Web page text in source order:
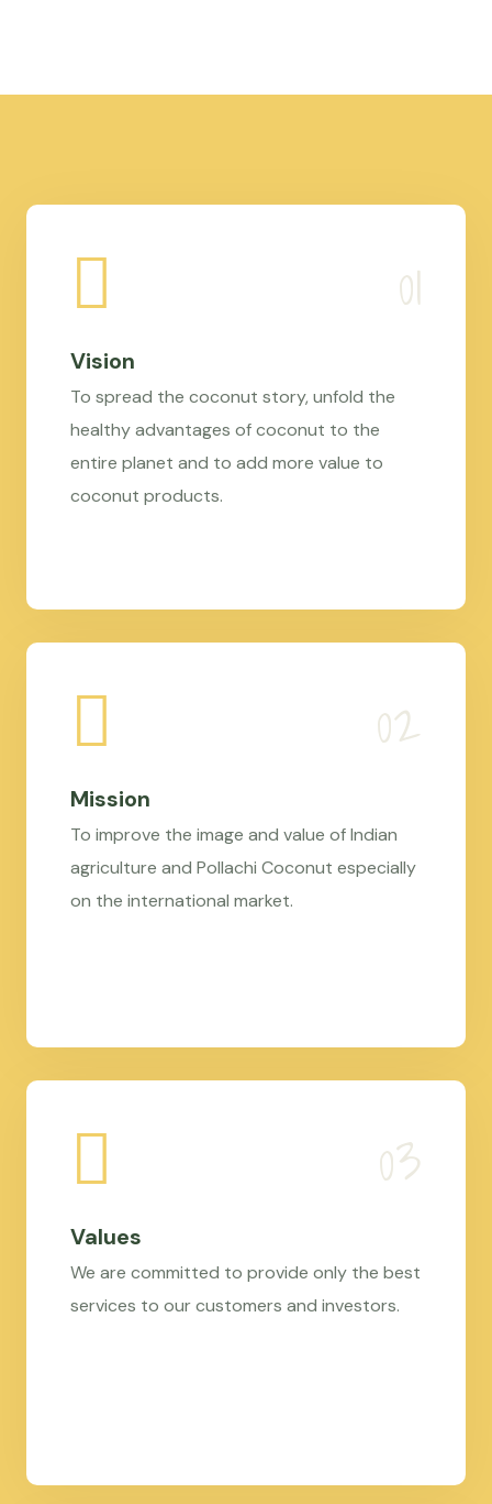
Vision
To spread the coconut story, unfold the
healthy advantages of coconut to the
entire planet and to add more value to
coconut products.
Mission
To improve the image and value of Indian
agriculture and Pollachi Coconut especially
on the international market.
Values
We are committed to provide only the best
services to our customers and investors.